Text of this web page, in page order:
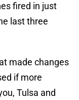
fired in just
last three
made changes
if more
Tulsa and